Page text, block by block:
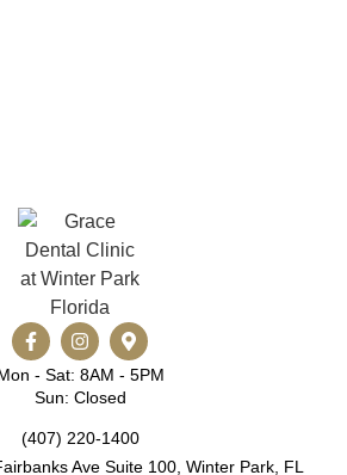
- Sat: 8AM - 5PM
Sun: Closed
(407) 220-1400
Ave Suite 100, Winter Park, FL